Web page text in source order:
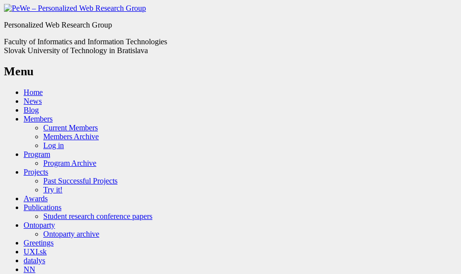
Personalized Web Research Group
Faculty of Informatics and Information Technologies
Slovak University of Technology in Bratislava
Menu
Home
News
Blog
Members
Current Members
Members Archive
Log in
Program
Program Archive
Projects
Past Successful Projects
Try it!
Awards
Publications
Student research conference papers
Ontoparty
Ontoparty archive
Greetings
UXI.sk
datalys
NN